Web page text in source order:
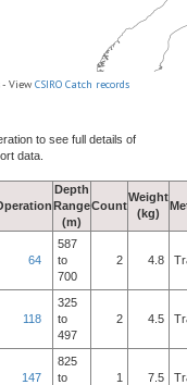
View CSIRO Catch records
to see full details of
data.
Depth
Range
(m)
Count
Weight
(kg)
64
587
to
700
2 4.8
118
325
to
497
2 4.5
147
825
to
1 7.5